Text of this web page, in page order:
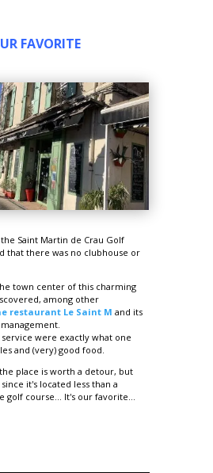
FAVORITE
Saint Martin de Crau Golf
that there was no clubhouse or
town center of this charming
among other
restaurant Le Saint M and its
were exactly what one
and (very) good food.
place is worth a detour, but
it's located less than a
course... It's our favorite...